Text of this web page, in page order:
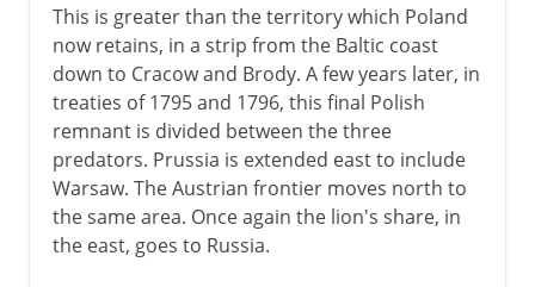
This is greater than the territory which Poland
now retains, in a strip from the Baltic coast
down to Cracow and Brody. A few years later, in
treaties of 1795 and 1796, this final Polish
remnant is divided between the three
predators. Prussia is extended east to include
Warsaw. The Austrian frontier moves north to
the same area. Once again the lion's share, in
the east, goes to Russia.